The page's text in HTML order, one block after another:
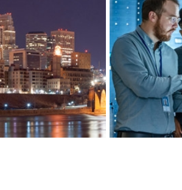
of banking, insurance,
investment companies,